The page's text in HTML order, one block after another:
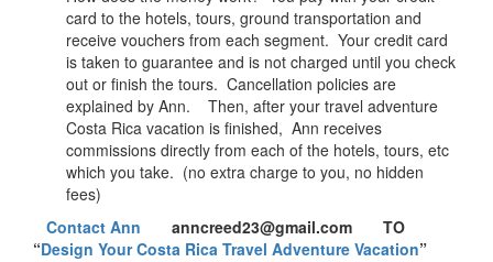
card to the hotels, tours, ground transportation and
receive vouchers from each segment. Your credit card
is taken to guarantee and is not charged until you check
out or finish the tours. Cancellation policies are
explained by Ann. Then, after your travel adventure
Costa Rica vacation is finished, Ann receives
commissions directly from each of the hotels, tours, etc
which you take. (no extra charge to you, no hidden
fees)
Contact Ann anncreed23@gmail.com TO
“Design Your Costa Rica Travel Adventure Vacation”